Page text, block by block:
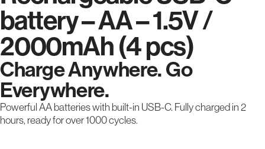
battery – AA – 1.5V /
2000mAh (4 pcs)
Charge Anywhere. Go
Everywhere.
Powerful AA batteries with built-in USB-C. Fully charged in 2
hours, ready for over 1000 cycles.